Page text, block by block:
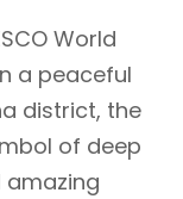
World
a peaceful
district, the
of deep